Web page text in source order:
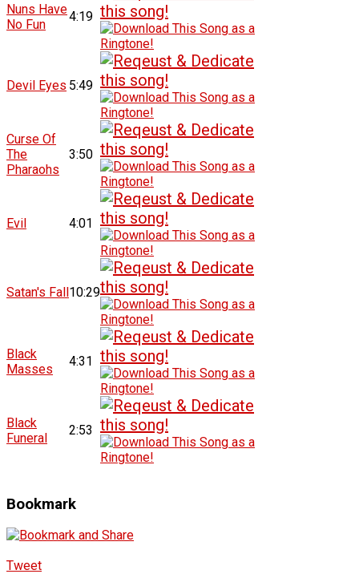
Nuns Have
No Fun
4:19
Devil Eyes 5:49
Curse Of
The
Pharaohs
3:50
Evil 4:01
Satan's Fall10:29
Black
Masses
4:31
Black
Funeral
2:53
Bookmark
Tweet